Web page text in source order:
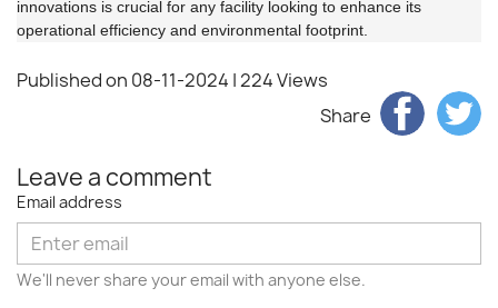
innovations is crucial for any facility looking to enhance its
operational efficiency and environmental footprint.
Published on 08-11-2024 | 224 Views
Share
Leave a comment
Email address
We'll never share your email with anyone else.